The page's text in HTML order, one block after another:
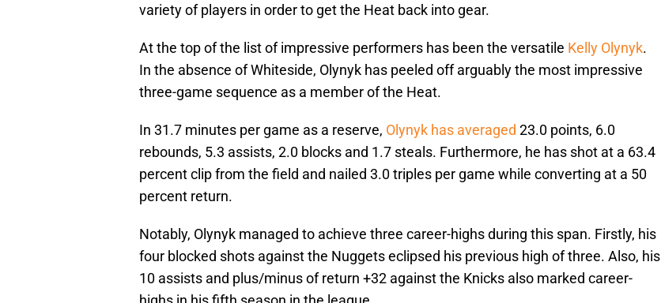
variety of players in order to get the Heat back into gear.
At the top of the list of impressive performers has been the versatile Kelly Olynyk.
In the absence of Whiteside, Olynyk has peeled off arguably the most impressive
three-game sequence as a member of the Heat.
In 31.7 minutes per game as a reserve, Olynyk has averaged 23.0 points, 6.0
rebounds, 5.3 assists, 2.0 blocks and 1.7 steals. Furthermore, he has shot at a 63.4
percent clip from the field and nailed 3.0 triples per game while converting at a 50
percent return.
Notably, Olynyk managed to achieve three career-highs during this span. Firstly, his
four blocked shots against the Nuggets eclipsed his previous high of three. Also, his
10 assists and plus/minus of return +32 against the Knicks also marked career-